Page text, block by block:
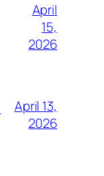
April
15,
2026
April 13,
2026